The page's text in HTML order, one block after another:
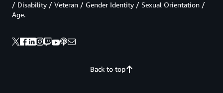
Back to top
/ Disability / Veteran / Gender Identity / Sexual Orientation /
Age.